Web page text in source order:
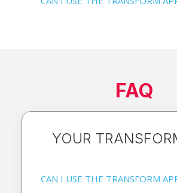
FAQ
YOUR
CAN I USE THE TRANSFORM